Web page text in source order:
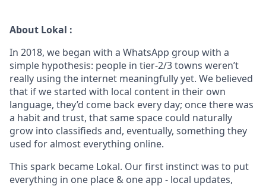
About Lokal :
In 2018, we began with a WhatsApp group with a
simple hypothesis: people in tier-2/3 towns weren’t
really using the internet meaningfully yet. We believed
that if we started with local content in their own
language, they’d come back every day; once there was
a habit and trust, that same space could naturally
grow into classifieds and, eventually, something they
used for almost everything online.
This spark became Lokal. Our first instinct was to put
everything in one place & one app - local updates,